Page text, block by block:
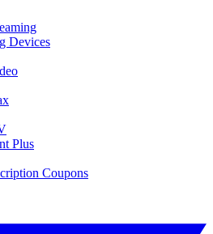
Devices
Plus
Coupons